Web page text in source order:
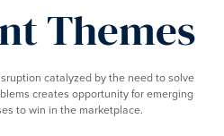
Themes
catalyzed by the need to solve
creates opportunity for emerging
to win in the marketplace.